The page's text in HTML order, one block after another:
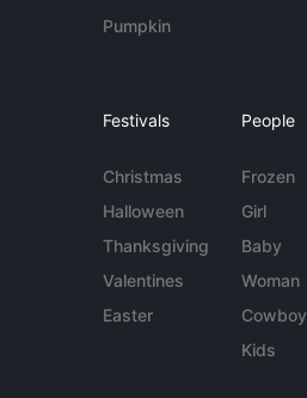
Pumpkin
Festivals
Christmas
Halloween
Thanksgiving
Valentines
Easter
People
Frozen
Girl
Baby
Woman
Cowboy
Kids